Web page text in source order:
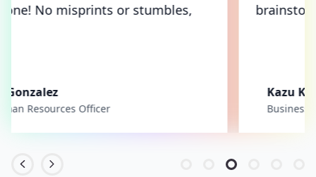
brainstorming.”
Kazu Kawasaki
Business Unit Manager